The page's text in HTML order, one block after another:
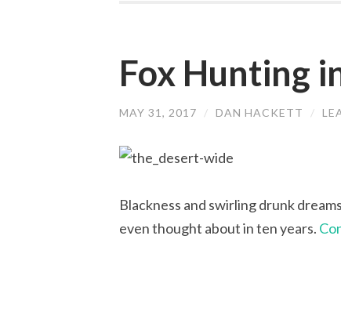
Fox Hunting
MAY 31, 2017 / DAN HACKETT /
Blackness and swirling drunk
even thought about in ten years.